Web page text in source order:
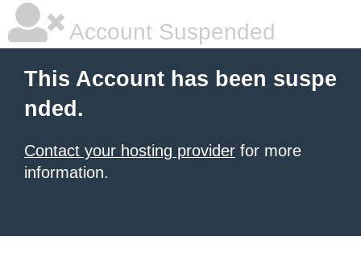
Account Suspended
This Account has been suspe
nded.
Contact your hosting provider for more
information.